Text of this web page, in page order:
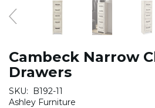
Cambeck Narrow
Drawers
SKU:
B192-11
Ashley Furniture